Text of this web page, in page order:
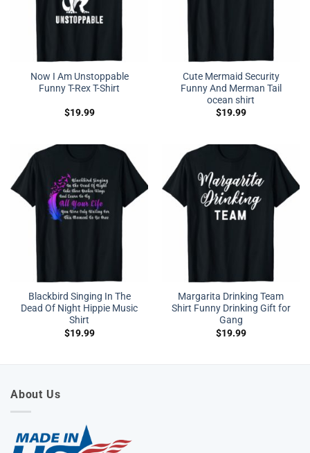
Now I Am Unstoppable
Funny T-Rex T-Shirt
$19.99
Cute Mermaid Security
Funny And Merman Tail
ocean shirt
$19.99
Blackbird Singing In The
Dead Of Night Hippie Music
Shirt
$19.99
Margarita Drinking Team
Shirt Funny Drinking Gift for
Gang
$19.99
About Us